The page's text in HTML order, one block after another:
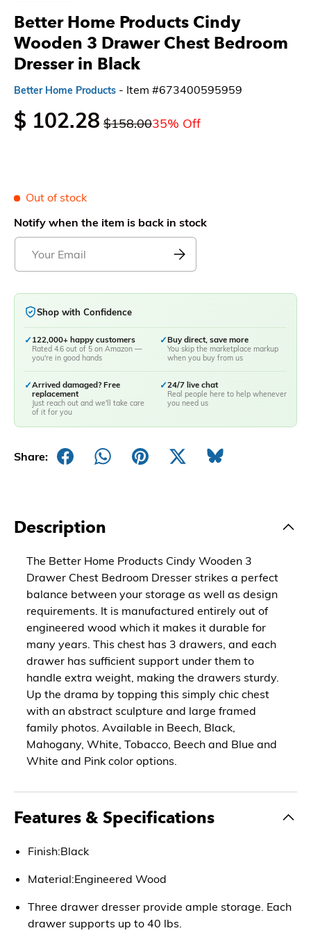
Better Home Products Cindy
Wooden 3 Drawer Chest Bedroom
Dresser in Black
Better Home Products - Item #673400595959
$ 102.28 $158.0035% Off
Out of stock
Notify when the item is back in stock
Shop with Confidence
✓ 122,000+ happy customers
Rated 4.6 out of 5 on Amazon —
you're in good hands
✓Buy direct, save more
You skip the marketplace markup
when you buy from us
✓Arrived damaged? Free
replacement
Just reach out and we'll take care
of it for you
✓24/7 live chat
Real people here to help whenever
you need us
Share:
Description
The Better Home Products Cindy Wooden 3
Drawer Chest Bedroom Dresser strikes a perfect
balance between your storage as well as design
requirements. It is manufactured entirely out of
engineered wood which it makes it durable for
many years. This chest has 3 drawers, and each
drawer has sufficient support under them to
handle extra weight, making the drawers sturdy.
Up the drama by topping this simply chic chest
with an abstract sculpture and large framed
family photos. Available in Beech, Black,
Mahogany, White, Tobacco, Beech and Blue and
White and Pink color options.
Features & Specifications
Finish:Black
Material:Engineered Wood
Three drawer dresser provide ample storage. Each
drawer supports up to 40 lbs.